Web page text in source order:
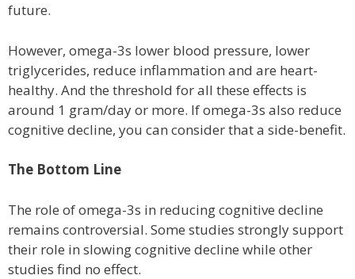
future.
However, omega-3s lower blood pressure, lower
triglycerides, reduce inflammation and are heart-
healthy. And the threshold for all these effects is
around 1 gram/day or more. If omega-3s also reduce
cognitive decline, you can consider that a side-benefit.
The Bottom Line
The role of omega-3s in reducing cognitive decline
remains controversial. Some studies strongly support
their role in slowing cognitive decline while other
studies find no effect.